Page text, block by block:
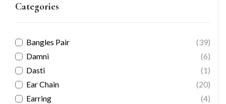
Categories
Bangles Pair
(39)
Damni
(6)
Dasti
(1)
Ear Chain
(20)
Earring
(4)